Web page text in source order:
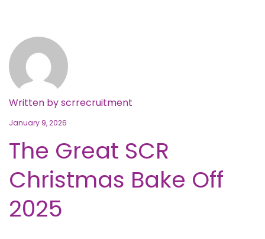
Written byscrrecruitment
January 9, 2026
The Great SCR
Christmas Bake Off
2025